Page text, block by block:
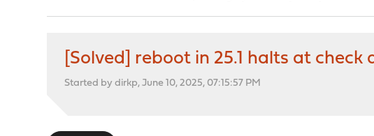
[Solved] reboot in 25.1 halts at
Started by dirkp, June 10, 2025, 07:15:57 PM